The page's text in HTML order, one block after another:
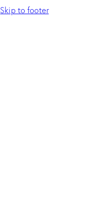
Skip to footer